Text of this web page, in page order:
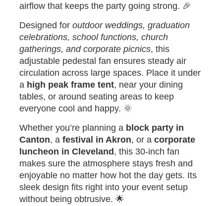
airflow that keeps the party going strong. 🎉
Designed for outdoor weddings, graduation
celebrations, school functions, church
gatherings, and corporate picnics, this
adjustable pedestal fan ensures steady air
circulation across large spaces. Place it under
a high peak frame tent, near your dining
tables, or around seating areas to keep
everyone cool and happy. 🌞
Whether you’re planning a block party in
Canton, a festival in Akron, or a corporate
luncheon in Cleveland , this 30-inch fan
makes sure the atmosphere stays fresh and
enjoyable no matter how hot the day gets. Its
sleek design fits right into your event setup
without being obtrusive. 🌟